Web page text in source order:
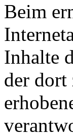
Beim
Inhalte
der dort